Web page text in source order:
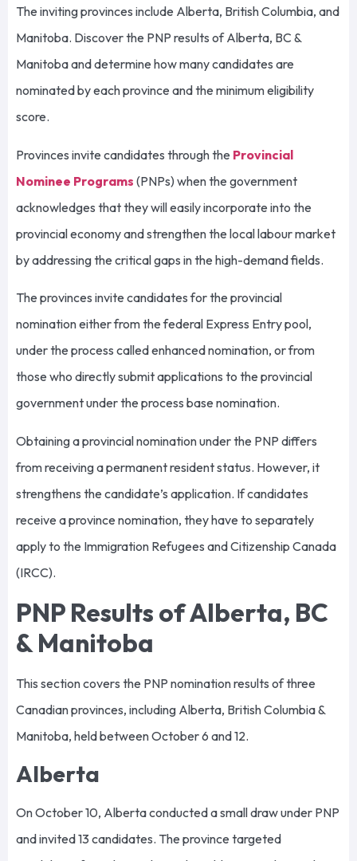
The inviting provinces include Alberta, British Columbia, and
Manitoba. Discover the PNP results of Alberta, BC &
Manitoba and determine how many candidates are
nominated by each province and the minimum eligibility
score.
Provinces invite candidates through the Provincial
Nominee Programs (PNPs) when the government
acknowledges that they will easily incorporate into the
provincial economy and strengthen the local labour market
by addressing the critical gaps in the high-demand fields.
The provinces invite candidates for the provincial
nomination either from the federal Express Entry pool,
under the process called enhanced nomination, or from
those who directly submit applications to the provincial
government under the process base nomination.
Obtaining a provincial nomination under the PNP differs
from receiving a permanent resident status. However, it
strengthens the candidate’s application. If candidates
receive a province nomination, they have to separately
apply to the Immigration Refugees and Citizenship Canada
(IRCC).
PNP Results of Alberta, BC
& Manitoba
This section covers the PNP nomination results of three
Canadian provinces, including Alberta, British Columbia &
Manitoba, held between October 6 and 12.
Alberta
On October 10, Alberta conducted a small draw under PNP
and invited 13 candidates. The province targeted